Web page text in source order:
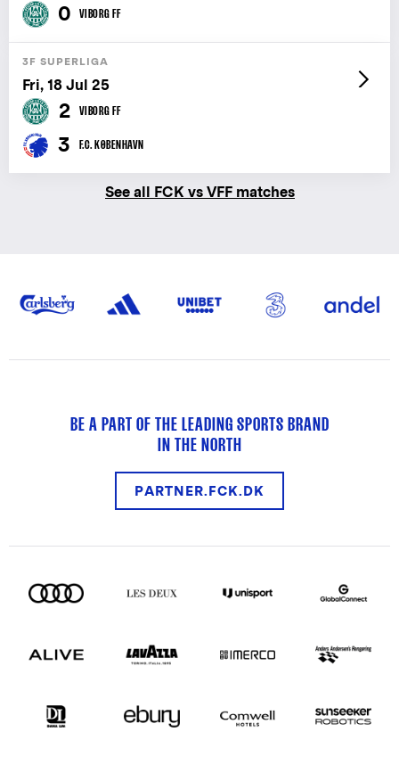
0 VIBORG FF
3F SUPERLIGA
Fri, 18 Jul 25
2 VIBORG FF
3 F.C. KØBENHAVN
See all FCK vs VFF matches
BE A PART OF THE LEADING SPORTS BRAND
IN THE NORTH
PARTNER.FCK.DK